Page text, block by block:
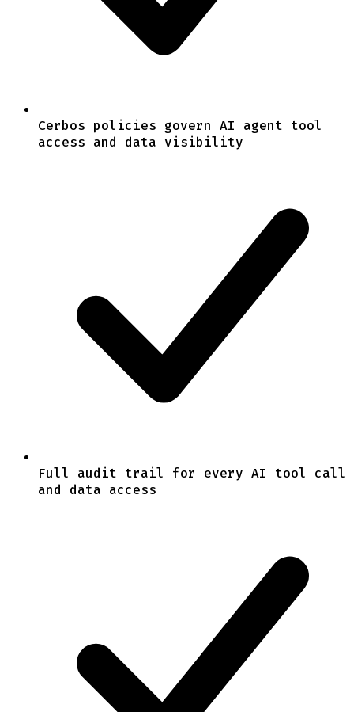
Cerbos policies govern AI agent tool
access and data visibility
Full audit trail for every AI tool call
and data access